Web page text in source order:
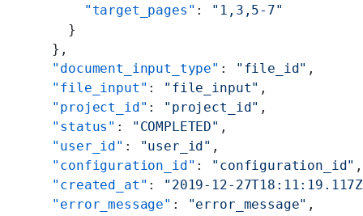
      "target_pages"
: "1,3,5-7"
    }
  },
  "document_input_type"
: "file_id" ,
  "file_input"
: "file_input" ,
  "project_id"
: "project_id" ,
  "status"
: "COMPLETED" ,
  "user_id"
: "user_id" ,
  "configuration_id"
: "configuration_id" ,
  "created_at"
: "2019-12-
  "error_message"
: "error_message" ,